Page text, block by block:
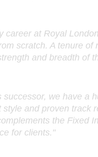
career at Royal
scratch. A tenure of
and breadth of
successor, we have a
and proven track
the Fixed
for clients."